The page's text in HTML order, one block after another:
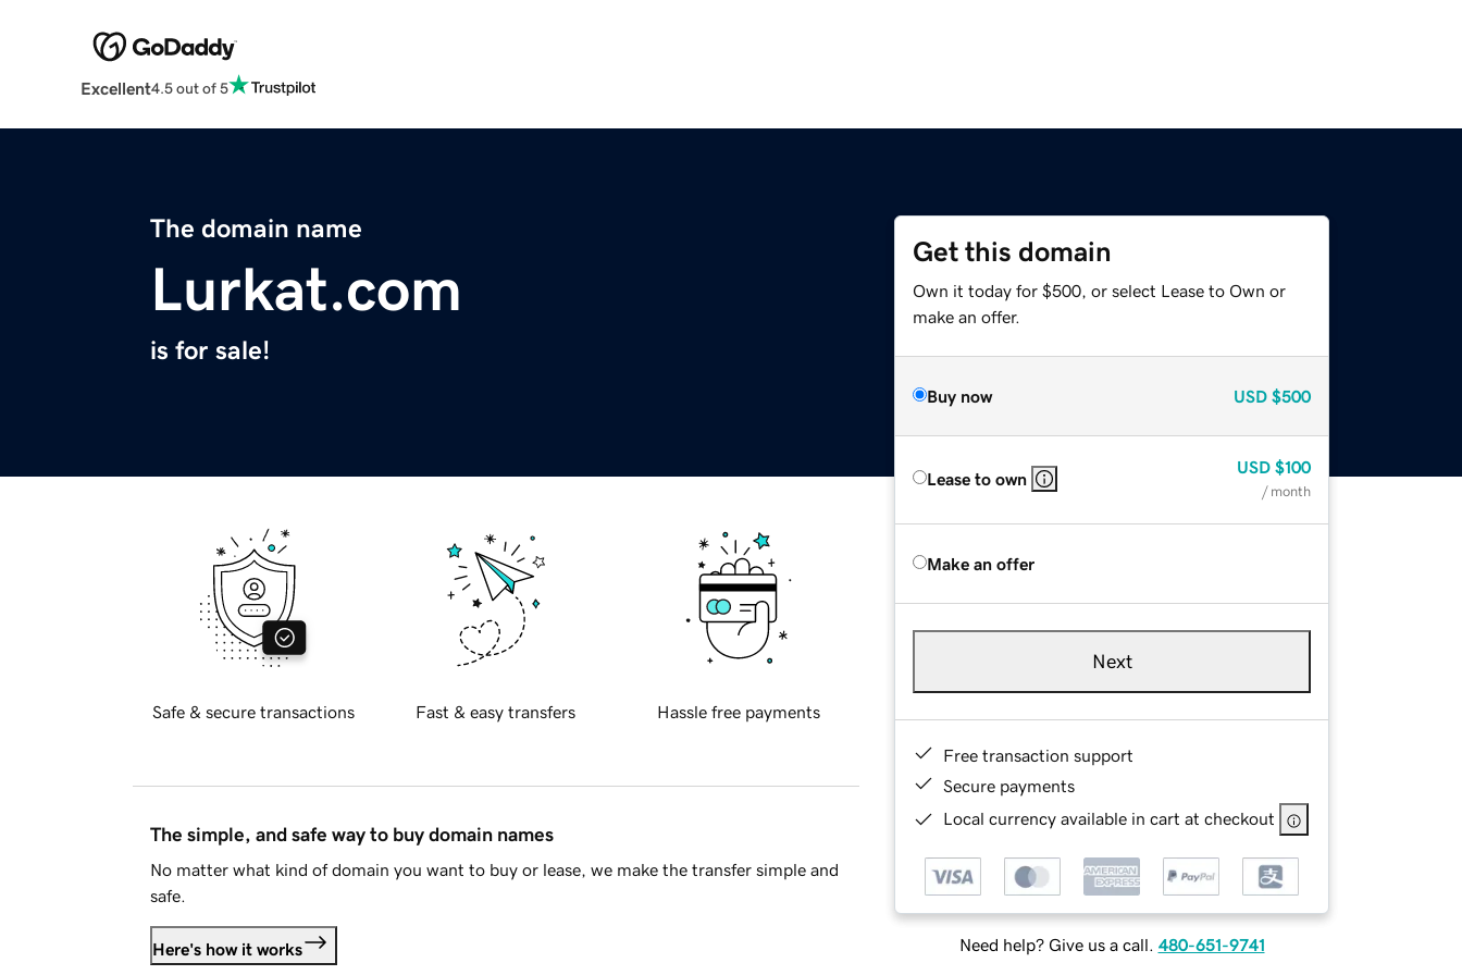
Excellent4.5 out of 5
The domain name
Lurkat.com
is for sale!
Get this domain
Own it today for $500, or select Lease to Own or
make an offer.
Buy now USD $500
Lease to own
USD $100
/ month
Make an offer
Next
Free transaction support
Secure payments
Local currency available in cart at checkout
Need help? Give us a call. 480-651-9741
Safe & secure transactions Fast & easy transfers Hassle free payments
The simple, and safe way to buy domain names
No matter what kind of domain you want to buy or lease, we make the transfer simple and
safe.
Here's how it works